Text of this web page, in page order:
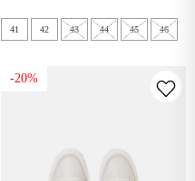
41 42 43 44 45 46
-20%